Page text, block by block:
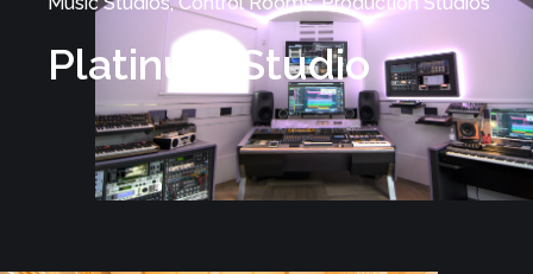
Platinum Studio